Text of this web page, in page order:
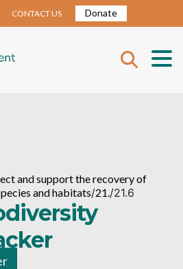
CONTACT US Donate
and support the recovery of
and habitats/21./21.6